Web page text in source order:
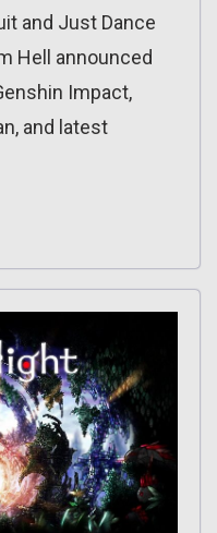
and Just Dance
Hell announced
Impact,
and latest